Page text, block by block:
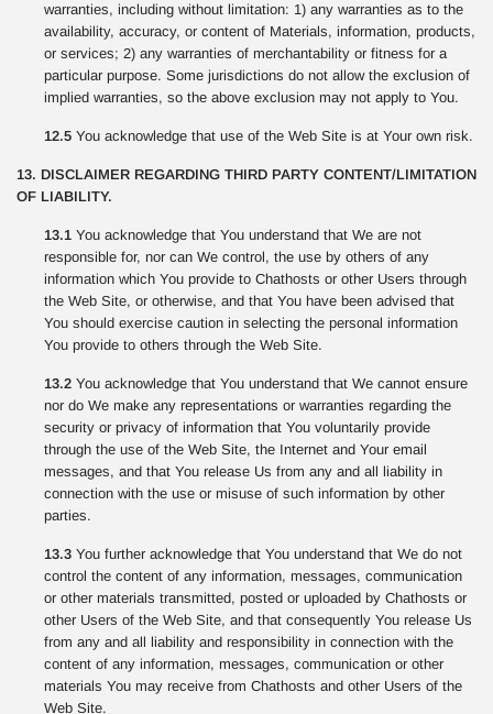
warranties, including without limitation: 1) any warranties as to the
availability, accuracy, or content of Materials, information, products,
or services; 2) any warranties of merchantability or fitness for a
particular purpose. Some jurisdictions do not allow the exclusion of
implied warranties, so the above exclusion may not apply to You.
12.5 You acknowledge that use of the Web Site is at Your own risk.
13. DISCLAIMER REGARDING THIRD PARTY CONTENT/LIMITATION
OF LIABILITY.
13.1 You acknowledge that You understand that We are not
responsible for, nor can We control, the use by others of any
information which You provide to Chathosts or other Users through
the Web Site, or otherwise, and that You have been advised that
You should exercise caution in selecting the personal information
You provide to others through the Web Site.
13.2 You acknowledge that You understand that We cannot ensure
nor do We make any representations or warranties regarding the
security or privacy of information that You voluntarily provide
through the use of the Web Site, the Internet and Your email
messages, and that You release Us from any and all liability in
connection with the use or misuse of such information by other
parties.
13.3 You further acknowledge that You understand that We do not
control the content of any information, messages, communication
or other materials transmitted, posted or uploaded by Chathosts or
other Users of the Web Site, and that consequently You release Us
from any and all liability and responsibility in connection with the
content of any information, messages, communication or other
materials You may receive from Chathosts and other Users of the
Web Site.